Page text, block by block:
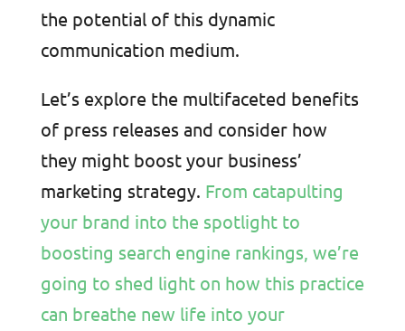
the potential of this dynamic
communication medium.
Let’s explore the multifaceted benefits
of press releases and consider how
they might boost your business’
marketing strategy. From catapulting
your brand into the spotlight to
boosting search engine rankings, we’re
going to shed light on how this practice
can breathe new life into your